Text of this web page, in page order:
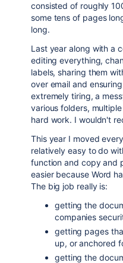
consisted of roughly
some tens of pages
long.
Last year along with a
editing everything,
labels, sharing them
over email and
extremely tiring, a
various folders,
hard work. I wouldn't
This year I moved
relatively easy to do
function and copy and
easier because Word
The big job really is:
getting the
companies
getting pages
up, or anchored
getting the